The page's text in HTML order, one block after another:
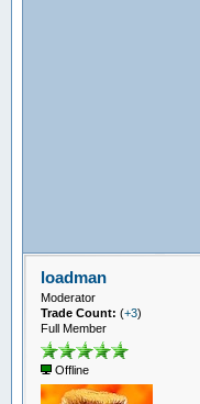
loadman
Moderator
Trade Count: (+3)
Full Member
Offline